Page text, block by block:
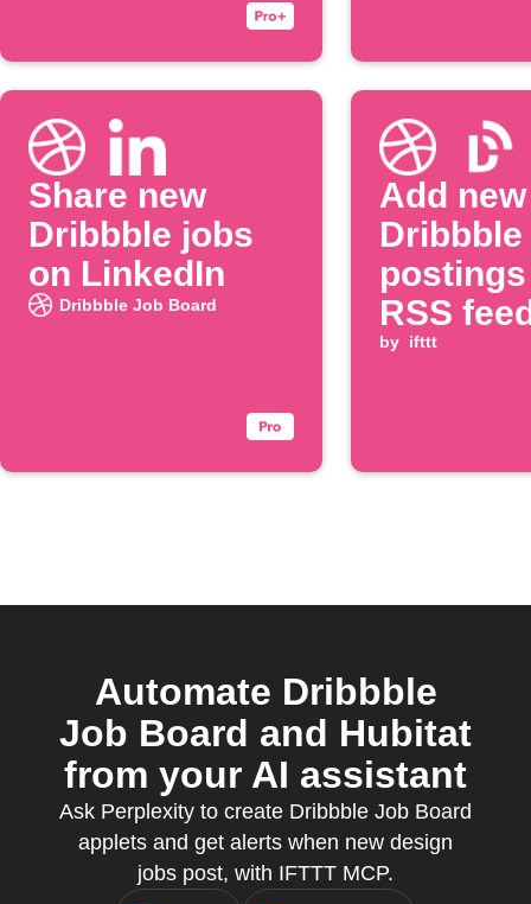
Share new
Dribbble jobs
on LinkedIn
Dribbble Job Board
Add new
RSS
by ifttt
Automate Dribbble
Job Board and Hubitat
from your AI assistant
Ask Perplexity to create Dribbble Job Board
applets and get alerts when new design
jobs post, with IFTTT MCP.